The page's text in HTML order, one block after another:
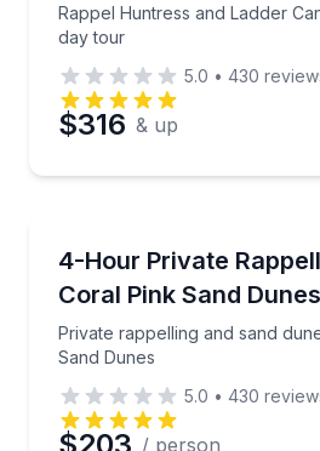
Rappel Huntress and Ladder
day tour
5.0 • 430
$316 & up
4-Hour Private
Coral Pink Sand Dunes
Private rappelling and sand
Sand Dunes
Private rappelling and sand
5.0 • 430
/ person